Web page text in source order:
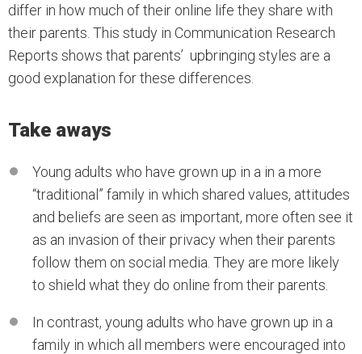
differ in how much of their online life they share with
their parents. This study in Communication Research
Reports shows that parents’ upbringing styles are a
good explanation for these differences.
Take aways
Young adults who have grown up in a in a more
“traditional” family in which shared values, attitudes
and beliefs are seen as important, more often see it
as an invasion of their privacy when their parents
follow them on social media. They are more likely
to shield what they do online from their parents.
In contrast, young adults who have grown up in a
family in which all members were encouraged into